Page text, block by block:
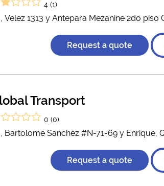
4 (1)
, Velez 1313 y Antepara Mezanine 2do piso
Request a quote
Transport
0 (0)
, Bartolome Sanchez #N-71-69 y Enrique,
Request a quote